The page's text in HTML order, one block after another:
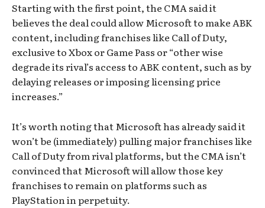
Starting with the first point, the CMA said it
believes the deal could allow Microsoft to make ABK
content, including franchises like Call of Duty,
exclusive to Xbox or Game Pass or “other wise
degrade its rival’s access to ABK content, such as by
delaying releases or imposing licensing price
increases.”
It’s worth noting that Microsoft has already said it
won’t be (immediately) pulling major franchises like
Call of Duty from rival platforms, but the CMA isn’t
convinced that Microsoft will allow those key
franchises to remain on platforms such as
PlayStation in perpetuity.